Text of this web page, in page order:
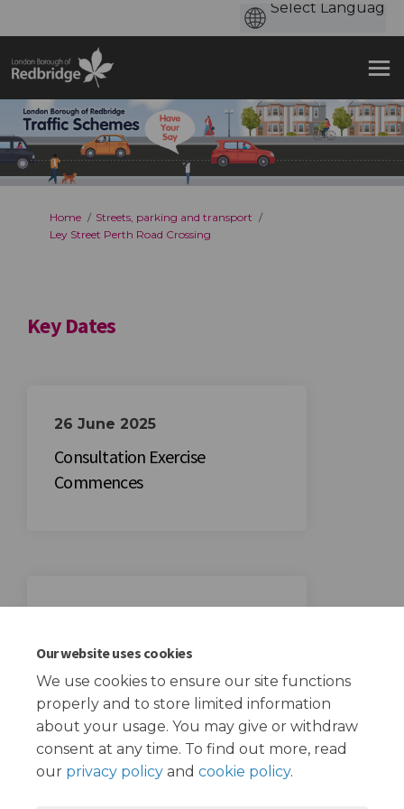
Our website uses cookies
We use cookies to ensure our site functions
properly and to store limited information
about your usage. You may give or withdraw
consent at any time. To find out more, read
our privacy policy and cookie policy.
You are here:
Home
Streets, parking and transport
Ley Street Perth Road Crossing
Key Dates
26 June 2025
Consultation Exercise
Commences
Consultation Exercise Closes